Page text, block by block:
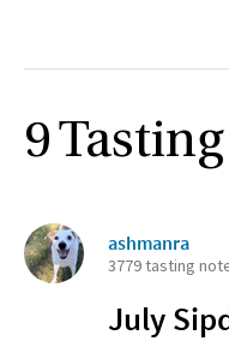
9
ashmanra
3779 tasting
July